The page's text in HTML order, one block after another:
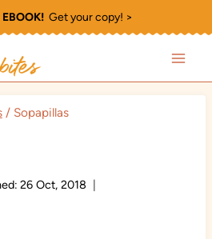
EBOOK!Get your copy! >
/ Sopapillas
26 Oct, 2018